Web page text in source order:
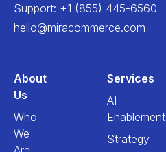
Support: +1 (855) 445-6560
hello@miracommerce.com
About
Us
Who
We
Services
AI
Enablement
Strategy